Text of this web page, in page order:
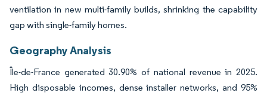
ventilation in new multi-family builds, shrinking the capability
gap with single-family homes.
Geography Analysis
Île-de-France generated 30.90% of national revenue in 2025.
High disposable incomes, dense installer networks, and 95%